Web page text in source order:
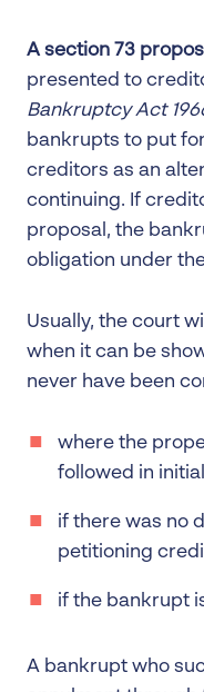
A section 73
presented to
Bankruptcy Act
bankrupts to put
creditors as an
continuing. If
proposal, the
obligation under
Usually, the court
when it can be
never have been
where the
followed in
if there was no
petitioning
if the bankrupt
A bankrupt who